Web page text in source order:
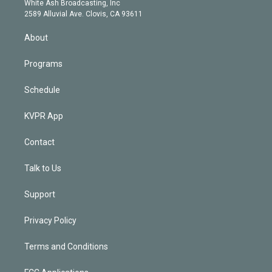
m
d
n
White Ash Broadcasting, Inc
2589 Alluvial Ave. Clovis, CA 93611
About
Programs
Schedule
KVPR App
Contact
Talk to Us
Support
Privacy Policy
Terms and Conditions